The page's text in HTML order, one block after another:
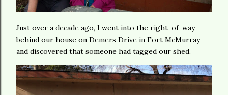
Just over a decade ago, I went into the right-of-way
behind our house on Demers Drive in Fort McMurray
and discovered that someone had tagged our shed.